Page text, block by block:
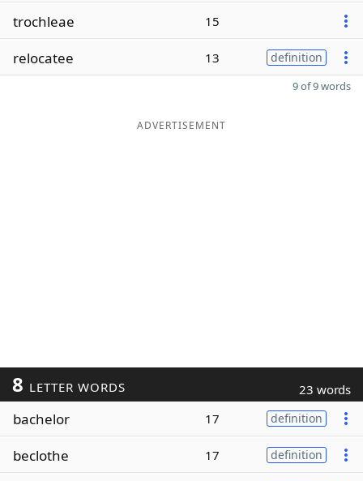
trochleae 15
relocatee 13 definition
9 of 9 words
ADVERTISEMENT
8 LETTER WORDS 23 words
bachelor 17 definition
beclothe 17 definition